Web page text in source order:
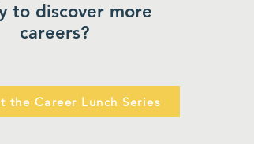
to discover more
careers?
the Career Lunch Series